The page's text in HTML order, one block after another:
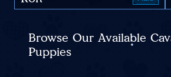
Browse Our Available
Puppies